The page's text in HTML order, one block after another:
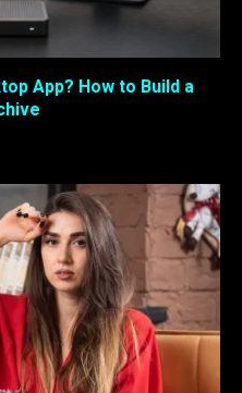
App? How to Build a